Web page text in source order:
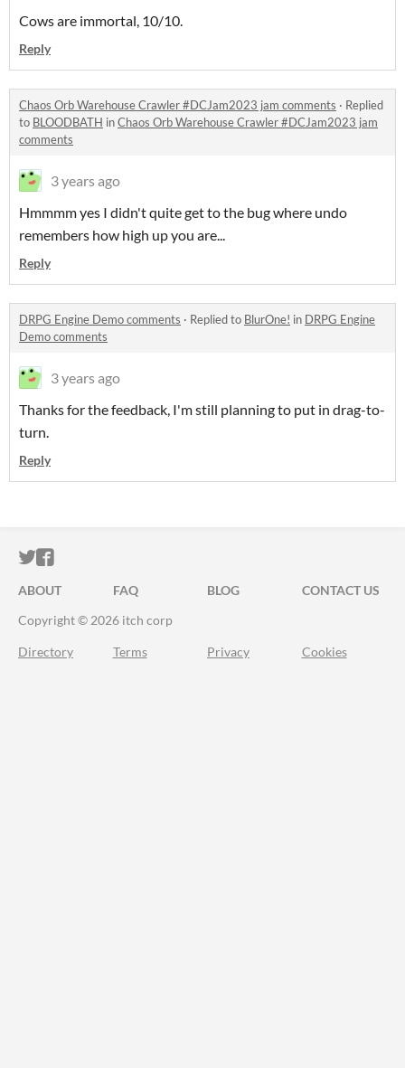
Cows are immortal, 10/10.
Reply
Chaos Orb Warehouse Crawler #DCJam2023 jam comments · Replied
to BLOODBATH inChaos Orb Warehouse Crawler #DCJam2023 jam
comments
3 years ago
Hmmmm yes I didn't quite get to the bug where undo
remembers how high up you are...
Reply
DRPG Engine Demo comments · Replied to BlurOne! in DRPG Engine
Demo comments
3 years ago
Thanks for the feedback, I'm still planning to put in drag-to-
turn.
Reply
ITCH.IO ON TWITTER
ITCH.IO ON FACEBOOK
ABOUT FAQ BLOG
CONTACT US
Copyright © 2026 itch corp
Directory Terms Privacy Cookies